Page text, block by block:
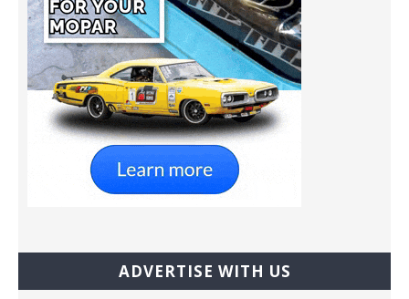
ADVERTISE WITH US